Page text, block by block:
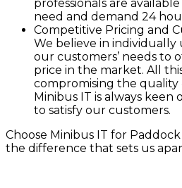
professionals are
need and demand 24
Competitive Pricing and
We believe in
our customers’ needs to
price in the market. All
compromising the quality
Minibus IT is always
to satisfy our customers.
Choose Minibus IT for
the difference that sets us